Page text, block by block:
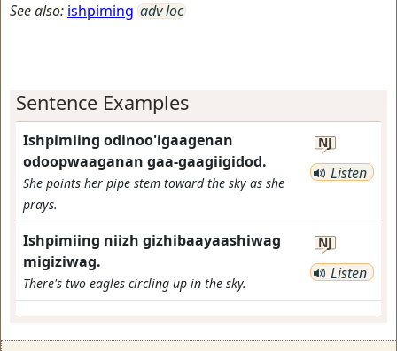
See also: ishpiming adv loc
Sentence Examples
Ishpimiing odinoo'igaagenan
odoopwaaganan gaa-gaagiigidod.
She points her pipe stem toward the sky as she
prays.
NJ
Listen
Ishpimiing niizh gizhibaayaashiwag
migiziwag.
There's two eagles circling up in the sky.
NJ
Listen